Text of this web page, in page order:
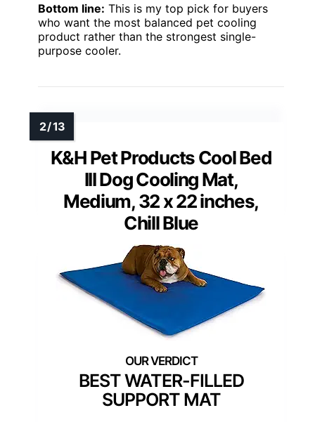
Bottom line: This is my top pick for buyers
who want the most balanced pet cooling
product rather than the strongest single-
purpose cooler.
K&H Pet Products Cool Bed
III Dog Cooling Mat,
Medium, 32 x 22 inches,
Chill Blue
BEST WATER-FILLED
SUPPORT MAT